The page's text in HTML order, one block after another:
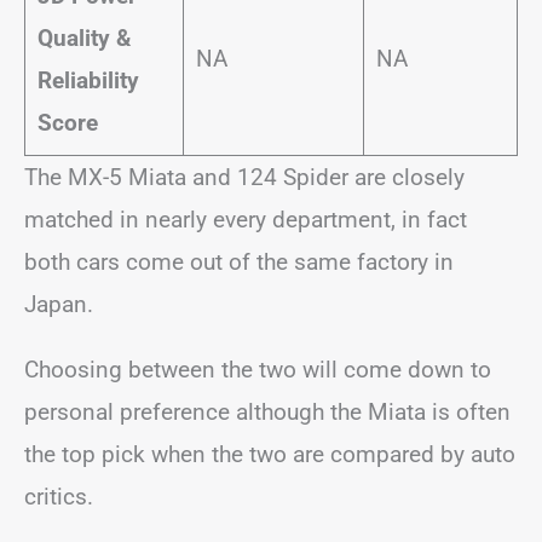
Quality &
Reliability
Score
NA NA
The MX-5 Miata and 124 Spider are closely
matched in nearly every department, in fact
both cars come out of the same factory in
Japan.
Choosing between the two will come down to
personal preference although the Miata is often
the top pick when the two are compared by auto
critics.